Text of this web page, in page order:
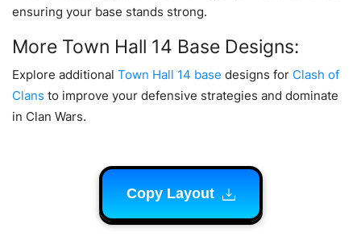
ensuring your base stands strong.
More Town Hall 14 Base Designs:
Explore additional Town Hall 14 base designs for Clash of
Clans to improve your defensive strategies and dominate
in Clan Wars.
Copy Layout